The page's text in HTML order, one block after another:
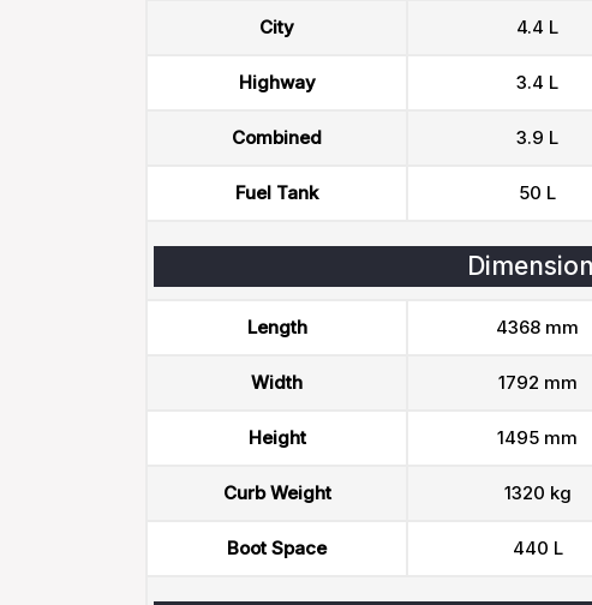
City 4.4 L
Highway 3.4 L
Combined 3.9 L
Fuel Tank 50 L
Length 4368 mm
Width 1792 mm
Height 1495 mm
Curb Weight 1320 kg
Boot Space 440 L